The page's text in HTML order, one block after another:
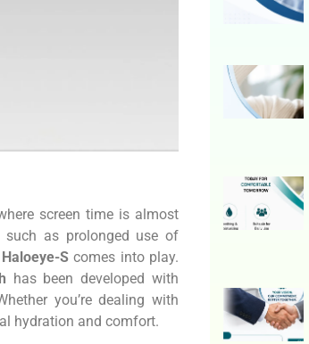
screen time is almost
such as prolonged use of
Haloeye-Scomes into play.
has been developed with
you’re dealing with
hydration and comfort.